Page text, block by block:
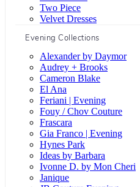
Two Piece
Velvet Dresses
Evening Collections
Alexander by Daymor
Audrey + Brooks
Cameron Blake
El Ana
Feriani | Evening
Fouy / Chov Couture
Frascara
Gia Franco | Evening
Hynes Park
Ideas by Barbara
Ivonne D. by Mon Cheri
Janique